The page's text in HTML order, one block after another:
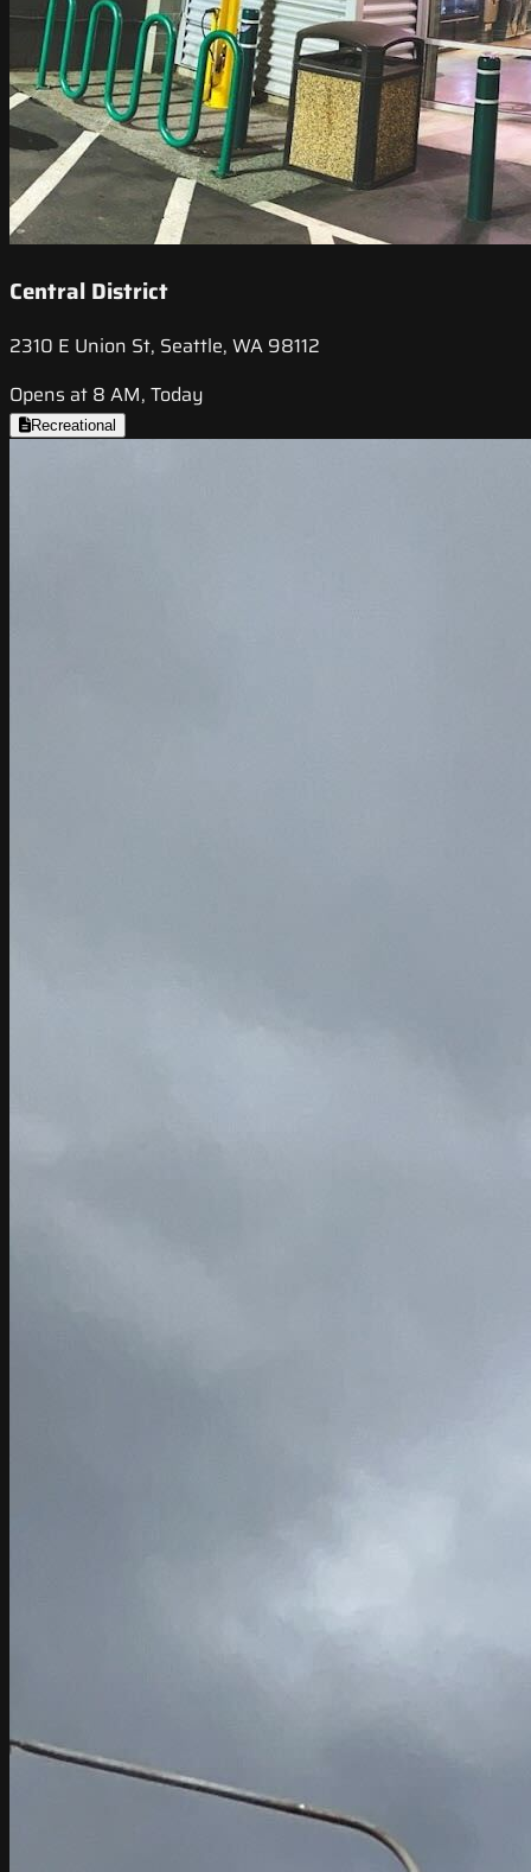
Central District
2310 E Union St, Seattle, WA 98112
Opens at 8 AM, Today
Recreational